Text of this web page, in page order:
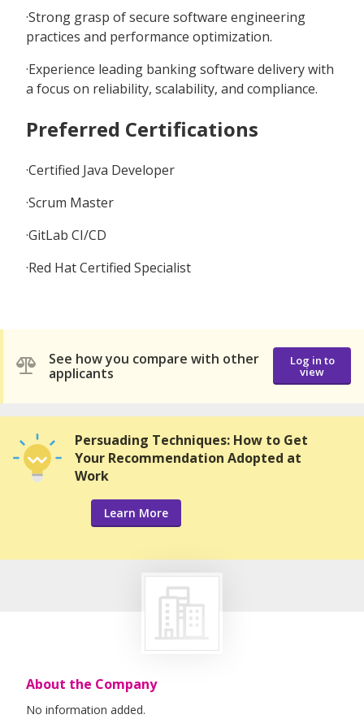
·Strong grasp of secure software engineering
practices and performance optimization.
·Experience leading banking software delivery with
a focus on reliability, scalability, and compliance.
Preferred Certifications
·Certified Java Developer
·Scrum Master
·GitLab CI/CD
·Red Hat Certified Specialist
See how you compare with other
applicants
Log in to
view
Persuading Techniques: How to Get
Your Recommendation Adopted at
Work
Learn More
About the Company
No information added.